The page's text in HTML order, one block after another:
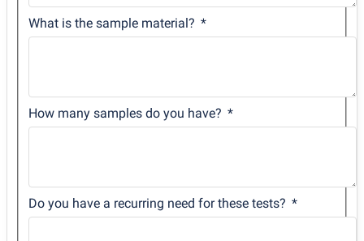
What is the sample material?
How many samples do you have?
Do you have a recurring need for these tests?